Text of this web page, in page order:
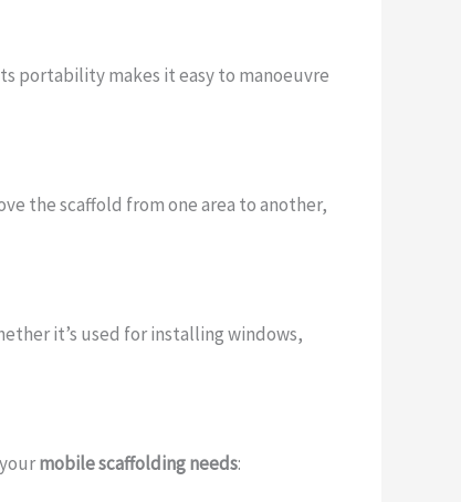
portability makes it easy to manoeuvre
the scaffold from one area to another,
it’s used for installing windows,
mobile scaffolding needs: